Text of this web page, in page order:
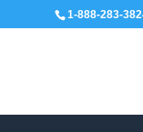
1-888-283-